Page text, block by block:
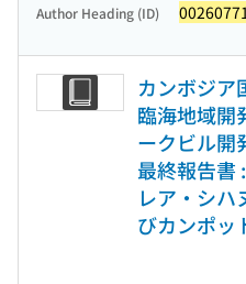
Author Heading (ID)
カンボジア
臨海地域開
ークビル開
最終報告書
レア・シハ
びカンポッ